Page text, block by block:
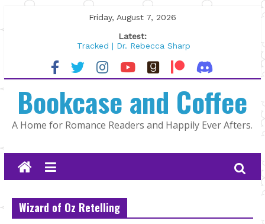
to
Friday, August 7, 2026
Latest:
Tracked | Dr. Rebecca Sharp
Wolftamer by Maggie Rapier
The CEO and The Mountain Man |
Lost and Found by Tarah DeWitt
The Pilot by Susan Stoker
Bookcase and Coffee
A Home for Romance Readers and Happily Ever Afters.
Wizard of Oz Retelling